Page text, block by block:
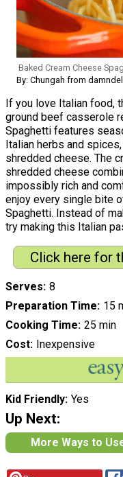
Baked Cream Cheese
By: Chungah from
If you love Italian food,
ground beef casserole
Spaghetti features
Italian herbs and
shredded cheese. The
shredded cheese
impossibly rich and
enjoy every single bite
Spaghetti. Instead of
try making this Italian
Click here for
Serves 8
Preparation Time 15
Cooking Time 25 min
Cost
Inexpensive
Kid Friendly Yes
Up Next:
More Ways to